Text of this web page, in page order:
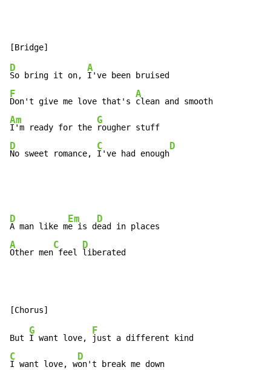
D
So bring it on,
A
F
Don't give me love that's
A
Am
I'm ready for the
G
D
No sweet romance,
C
I've had enough
D
D
A man like m
Em
e is d
D
A
Other men
C
feel
D
liberated
But
G
I want love,
F
C
I want love, w
D